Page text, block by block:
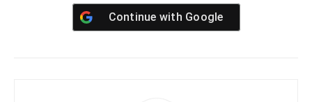
Continue with Google